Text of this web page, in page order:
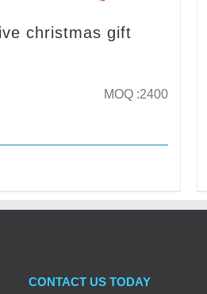
christmas gift
MOQ :2400
CONTACT US TODAY